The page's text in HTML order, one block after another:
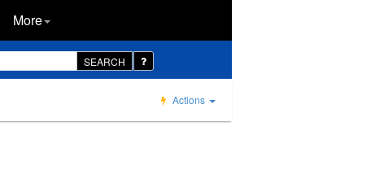
More
SEARCH
Actions